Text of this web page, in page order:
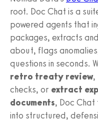
root. Doc Chat is a
powered agents that
packages, extracts
about, flags
questions in seconds.
retro treaty review,
checks, or extract
documents, Doc
into structured,